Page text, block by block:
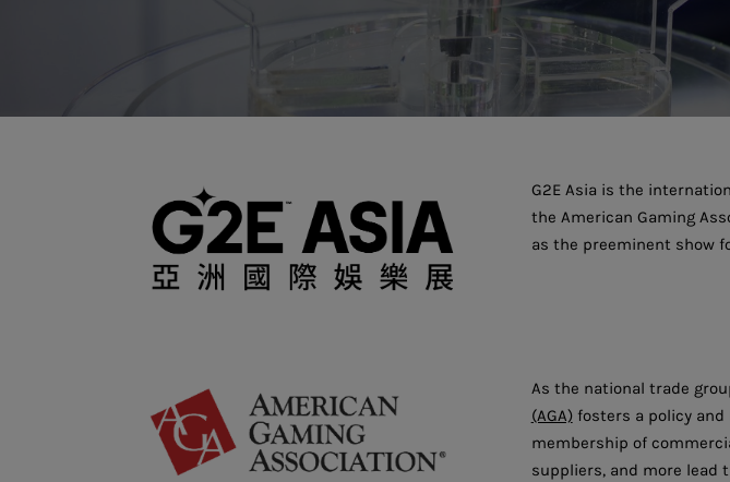
G2E Asia is the
the American Gaming
as the preeminent show
As the national trade
(AGA)fosters a policy and
membership of
suppliers, and more lead